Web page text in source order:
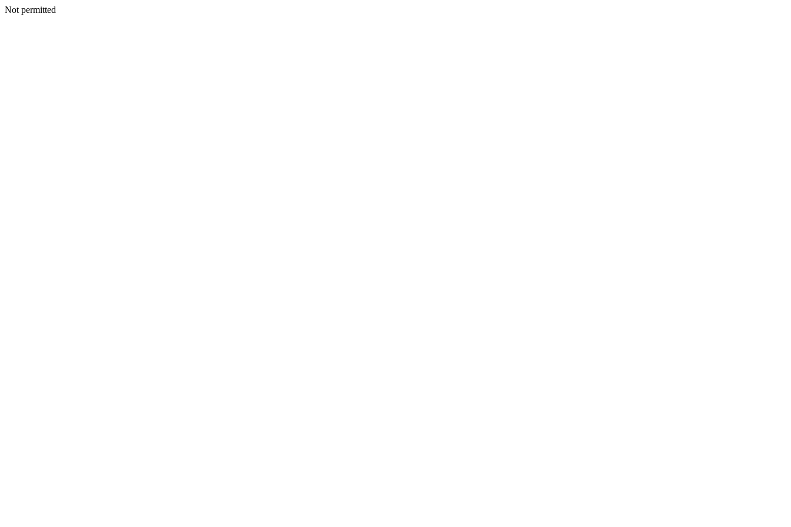
Not permitted